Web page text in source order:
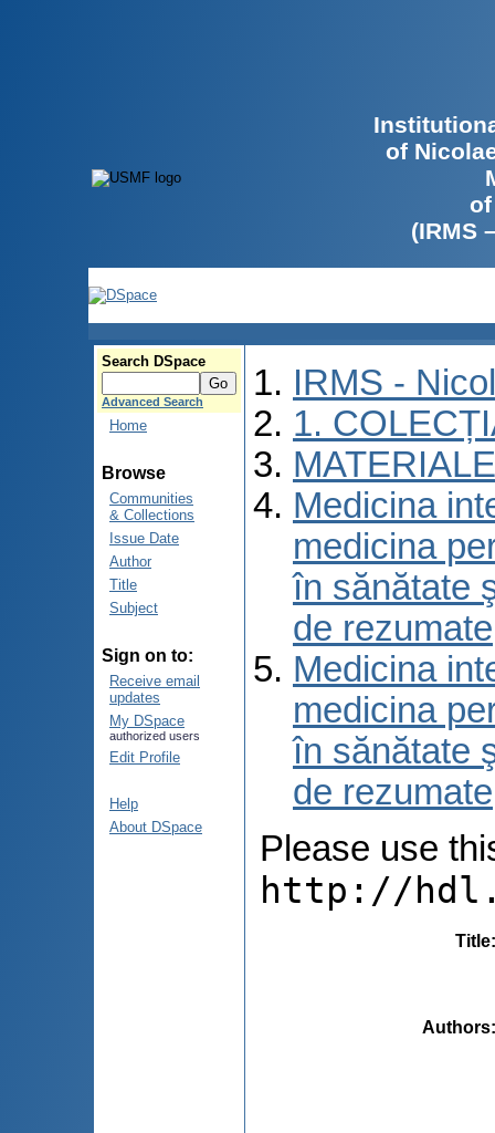
of
(IRMS
Search DSpace
Advanced Search
Home
Browse
Communities
& Collections
Issue Date
Author
Title
Subject
Sign on to:
Receive email
updates
My DSpace
authorized users
Edit Profile
Help
About DSpace
IRMS -
1.
Medicina
medicina
în sănătate
de rezumate
Medicina
medicina
în sănătate
de rezumate
Please use
http://
Title
Authors